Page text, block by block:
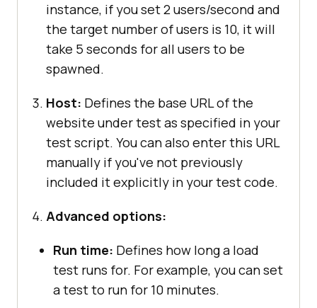
instance, if you set 2 users/second and
the target number of users is 10, it will
take 5 seconds for all users to be
spawned.
Host: Defines the base URL of the
website under test as specified in your
test script. You can also enter this URL
manually if you've not previously
included it explicitly in your test code.
Advanced options:
Run time: Defines how long a load
test runs for. For example, you can set
a test to run for 10 minutes.